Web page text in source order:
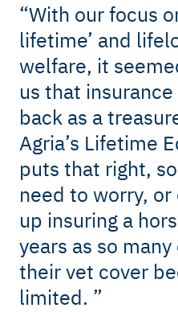
“With our focus
lifetime’ and
welfare, it
us that
back as a
Agria’s Lifetime
puts that right,
need to worry,
up insuring a
years as so
their vet cover
limited. ”